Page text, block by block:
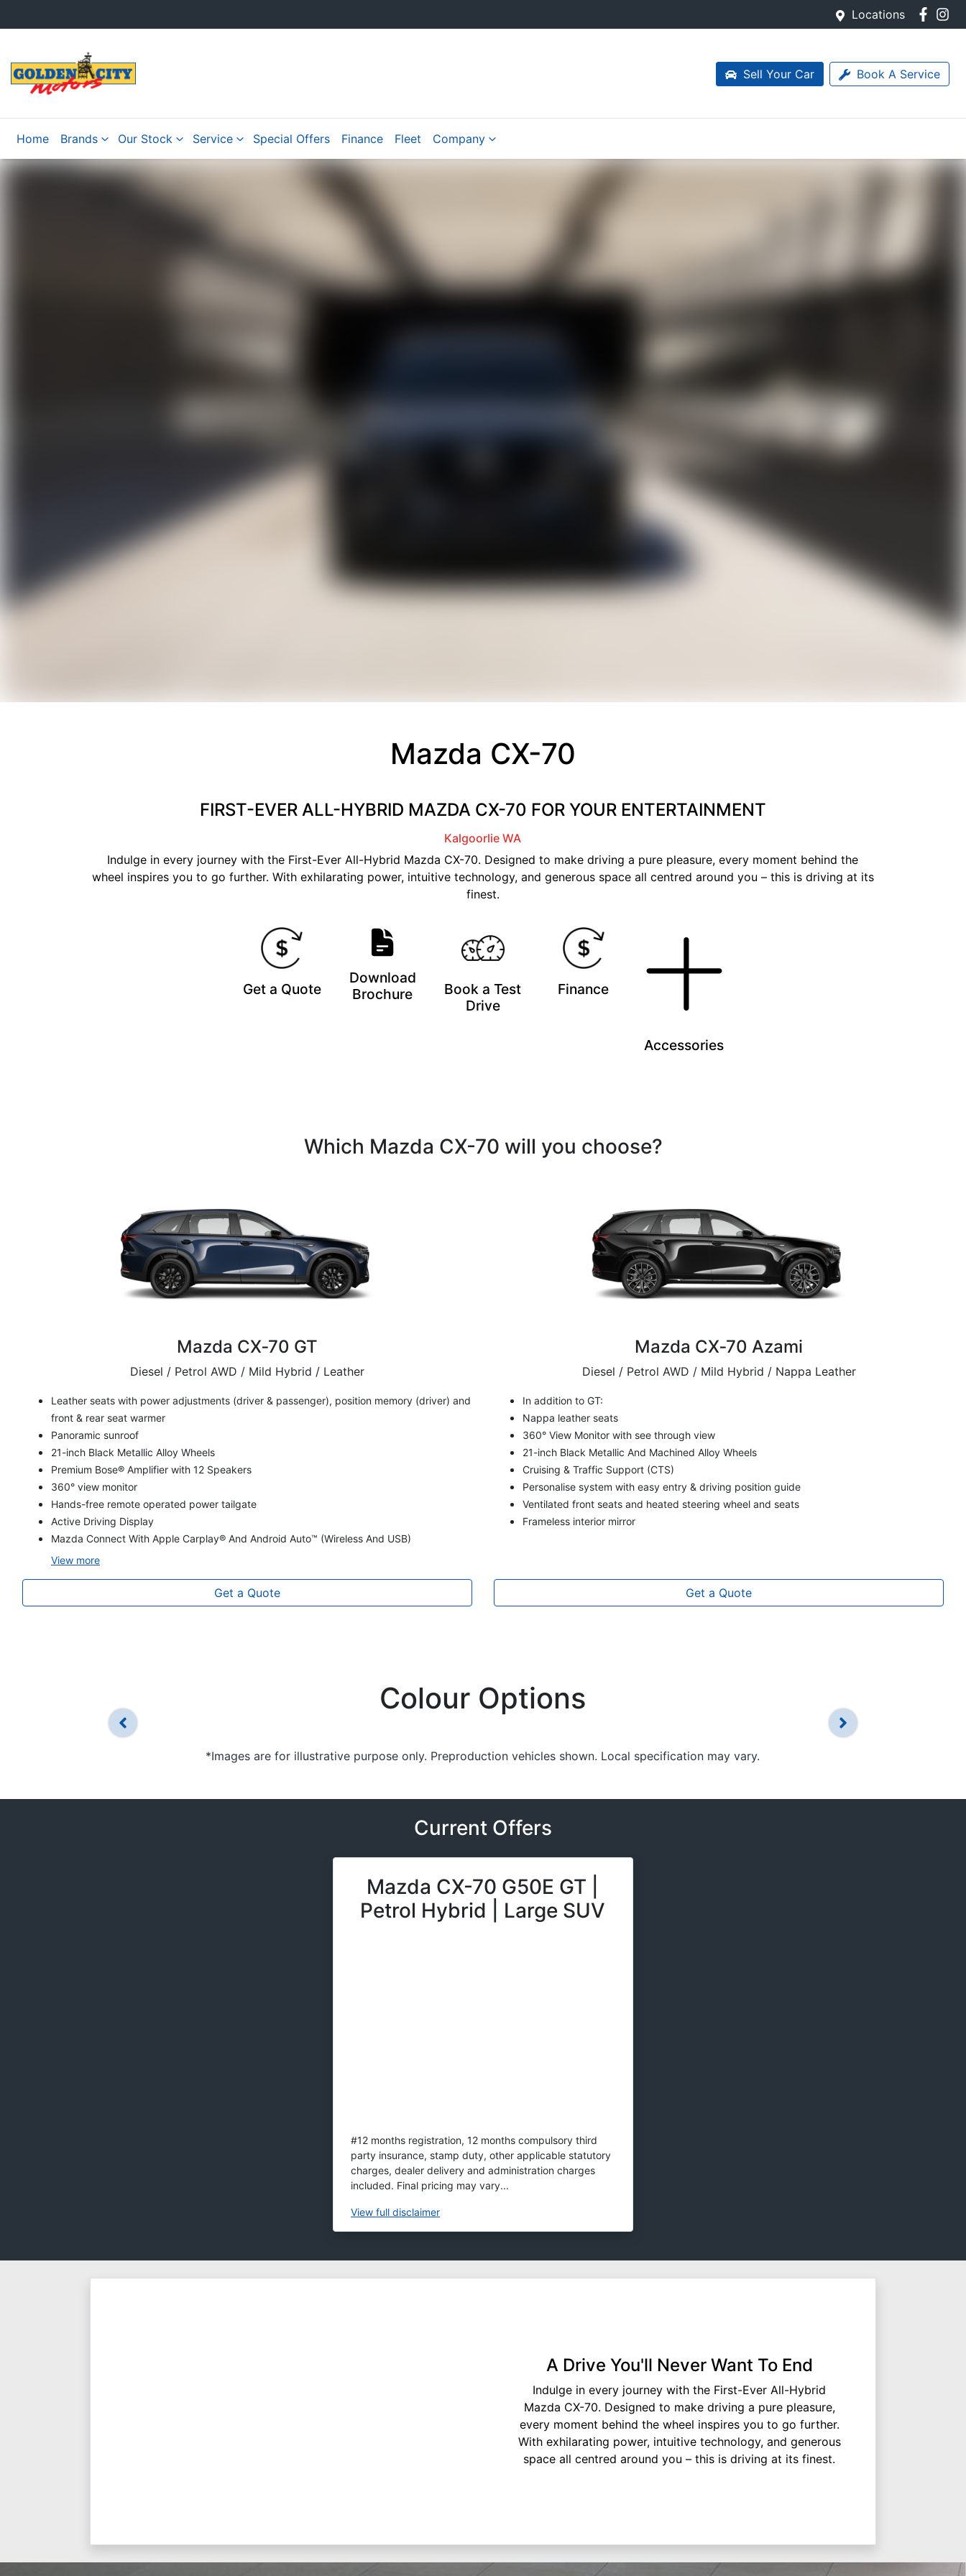
Locations
Sell Your Car Book A Service
Home Brands Our Stock Service Special Offers Finance Fleet Company
Mazda CX-70
FIRST-EVER ALL-HYBRID MAZDA CX-70 FOR YOUR ENTERTAINMENT
Kalgoorlie WA
Indulge in every journey with the First-Ever All-Hybrid Mazda CX-70. Designed to make driving a pure pleasure, every moment behind the
wheel inspires you to go further. With exhilarating power, intuitive technology, and generous space all centred around you – this is driving at its
finest.
Get a Quote
Download
Brochure
Book a Test
Drive
Finance
Accessories
Which Mazda CX-70 will you choose?
Mazda CX‑70 GT
Diesel / Petrol AWD / Mild Hybrid / Leather
Leather seats with power adjustments (driver & passenger), position memory (driver) and
front & rear seat warmer
Panoramic sunroof
21-inch Black Metallic Alloy Wheels
Premium Bose® Amplifier with 12 Speakers
360° view monitor
Hands-free remote operated power tailgate
Active Driving Display
Mazda Connect With Apple Carplay® And Android Auto™ (Wireless And USB)
View more
Get a Quote
Mazda CX‑70 Azami
Diesel / Petrol AWD / Mild Hybrid / Nappa Leather
In addition to GT:
Nappa leather seats
360° View Monitor with see through view
21-inch Black Metallic And Machined Alloy Wheels
Cruising & Traffic Support (CTS)
Personalise system with easy entry & driving position guide
Ventilated front seats and heated steering wheel and seats
Frameless interior mirror
Get a Quote
Colour Options
*Images are for illustrative purpose only. Preproduction vehicles shown. Local specification may vary.
Current Offers
Mazda CX-70 G50E GT |
Petrol Hybrid | Large SUV
#12 months registration, 12 months compulsory third
party insurance, stamp duty, other applicable statutory
charges, dealer delivery and administration charges
included. Final pricing may vary...
View full disclaimer
A Drive You'll Never Want To End
Indulge in every journey with the First-Ever All-Hybrid
Mazda CX-70. Designed to make driving a pure pleasure,
every moment behind the wheel inspires you to go further.
With exhilarating power, intuitive technology, and generous
space all centred around you – this is driving at its finest.